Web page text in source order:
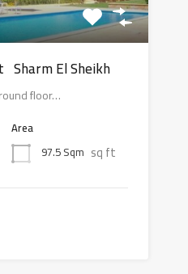
Sharm El Sheikh
floor…
Area
97.5 Sqm sq ft